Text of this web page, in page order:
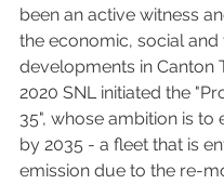
been an active witness
the economic, social and
developments in Canton
2020 SNL initiated the
35", whose ambition is to
by 2035 - a fleet that is
emission due to the re-